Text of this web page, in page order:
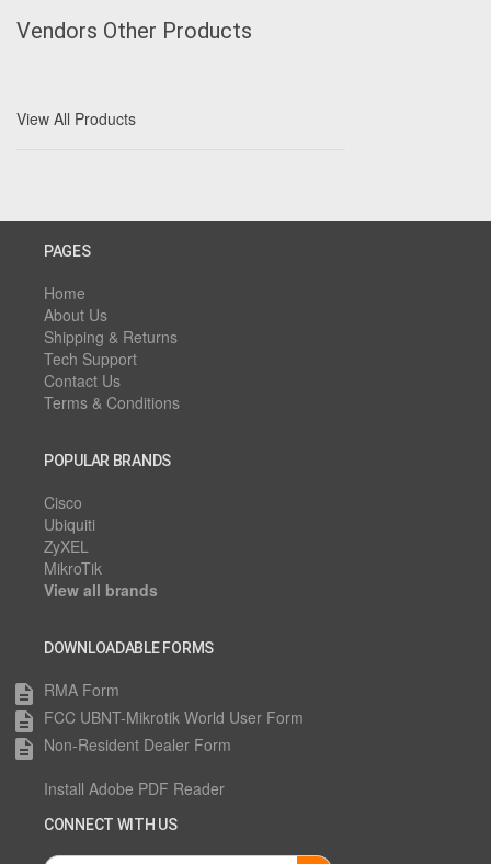
Vendors Other Products
View All Products
PAGES
Home
About Us
Shipping & Returns
Tech Support
Contact Us
Terms & Conditions
POPULAR BRANDS
Cisco
Ubiquiti
ZyXEL
MikroTik
View all brands
DOWNLOADABLE FORMS
description RMA Form
description FCC UBNT-Mikrotik World User Form
description Non-Resident Dealer Form
Install Adobe PDF Reader
CONNECT WITH US